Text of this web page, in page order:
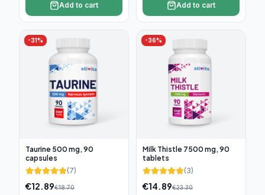
Add to cart Add to cart
-31%
Taurine 500 mg, 90
capsules
(7)
€12.89€18.70
-36%
Milk Thistle 7500 mg, 90
tablets
(3)
€14.89€23.30